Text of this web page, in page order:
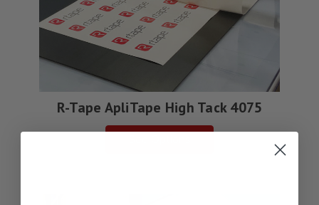
R-Tape ApliTape High Tack 4075